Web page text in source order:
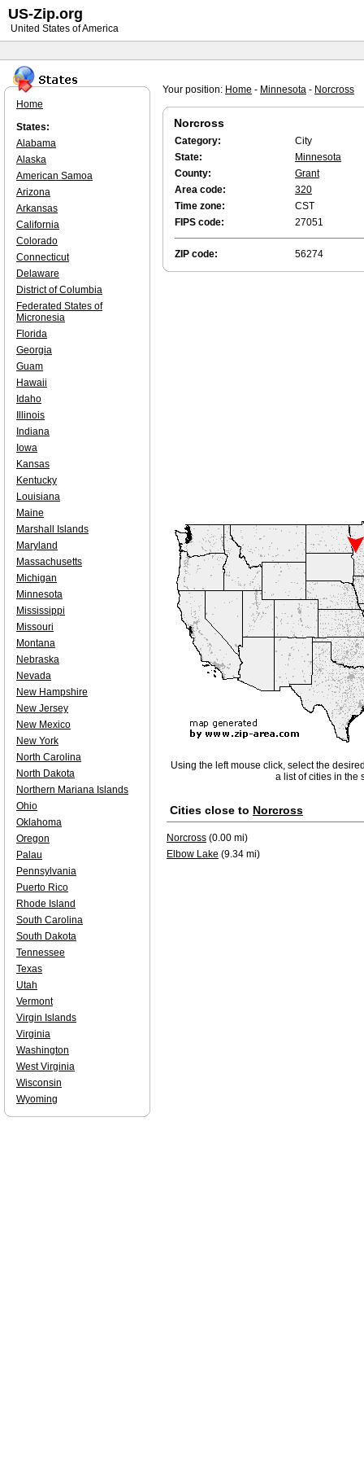
Your position: Home - Minnesota - Norcross
Norcross
Category:
City
State:
Minnesota
County:
Grant
Area code:
320
Time zone:
CST
FIPS code:
27051
ZIP code: 56274
Using the left mouse click, select the
a list of cities in the
Cities close to Norcross
Norcross (0.00 mi)
Elbow Lake (9.34 mi)
Home
States:
Alabama
Alaska
American Samoa
Arizona
Arkansas
California
Colorado
Connecticut
Delaware
District of Columbia
Federated States of
Micronesia
Florida
Georgia
Guam
Hawaii
Idaho
Illinois
Indiana
Iowa
Kansas
Kentucky
Louisiana
Maine
Marshall Islands
Maryland
Massachusetts
Michigan
Minnesota
Mississippi
Missouri
Montana
Nebraska
Nevada
New Hampshire
New Jersey
New Mexico
New York
North Carolina
North Dakota
Northern Mariana Islands
Ohio
Oklahoma
Oregon
Palau
Pennsylvania
Puerto Rico
Rhode Island
South Carolina
South Dakota
Tennessee
Texas
Utah
Vermont
Virgin Islands
Virginia
Washington
West Virginia
Wisconsin
Wyoming
US-Zip.org
United States of America